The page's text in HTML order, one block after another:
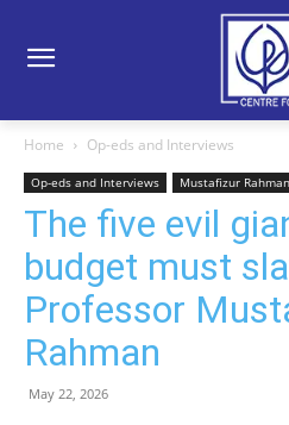
Home Op-eds and Interviews
Op-eds and Interviews Mustafizur Rahman
The five evil
budget must
Professor
Rahman
May 22, 2026